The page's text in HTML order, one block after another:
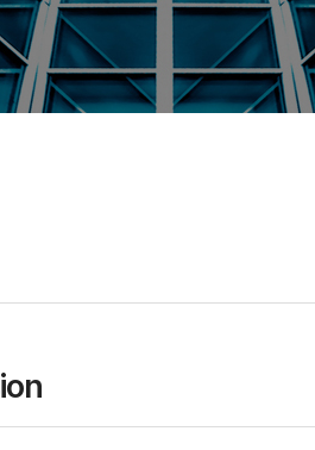
advanced Materials
Modified
Drugs(IMD)